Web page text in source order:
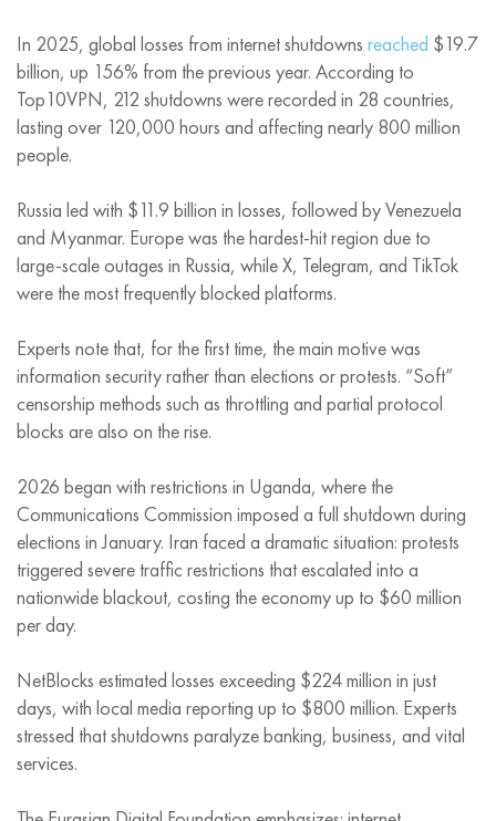
In 2025, global losses from internet shutdowns reached $19.7
billion, up 156% from the previous year. According to
Top10VPN, 212 shutdowns were recorded in 28 countries,
lasting over 120,000 hours and affecting nearly 800 million
people.
Russia led with $11.9 billion in losses, followed by Venezuela
and Myanmar. Europe was the hardest-hit region due to
large-scale outages in Russia, while X, Telegram, and TikTok
were the most frequently blocked platforms.
Experts note that, for the first time, the main motive was
information security rather than elections or protests. “Soft”
censorship methods such as throttling and partial protocol
blocks are also on the rise.
2026 began with restrictions in Uganda, where the
Communications Commission imposed a full shutdown during
elections in January. Iran faced a dramatic situation: protests
triggered severe traffic restrictions that escalated into a
nationwide blackout, costing the economy up to $60 million
per day.
NetBlocks estimated losses exceeding $224 million in just
days, with local media reporting up to $800 million. Experts
stressed that shutdowns paralyze banking, business, and vital
services.